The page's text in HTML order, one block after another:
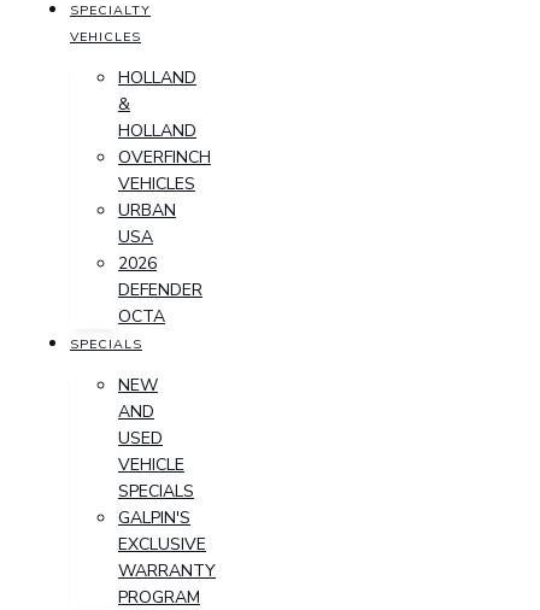
SPECIALTY
VEHICLES
HOLLAND
&
HOLLAND
OVERFINCH
VEHICLES
URBAN
USA
2026
DEFENDER
OCTA
SPECIALS
NEW
AND
USED
VEHICLE
SPECIALS
GALPIN'S
EXCLUSIVE
WARRANTY
PROGRAM